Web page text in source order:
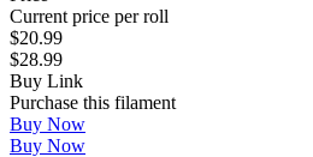
Current price per roll
$20.99
$28.99
Buy Link
Purchase this filament
Buy Now
Buy Now